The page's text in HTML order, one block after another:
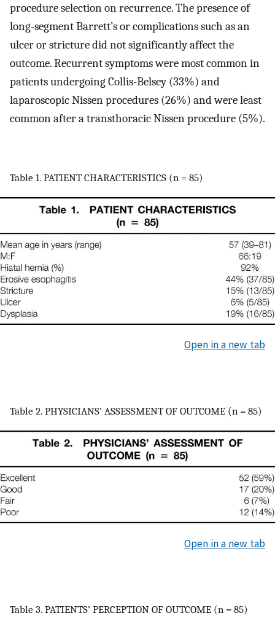
procedure selection on recurrence. The presence of
long-segment Barrett’s or complications such as an
ulcer or stricture did not significantly affect the
outcome. Recurrent symptoms were most common in
patients undergoing Collis-Belsey (33%) and
laparoscopic Nissen procedures (26%) and were least
common after a transthoracic Nissen procedure (5%).
Table 1. PATIENT CHARACTERISTICS (n = 85)
Open in a new tab
Table 2. PHYSICIANS’ ASSESSMENT OF OUTCOME (n = 85)
Open in a new tab
Table 3. PATIENTS’ PERCEPTION OF OUTCOME (n = 85)